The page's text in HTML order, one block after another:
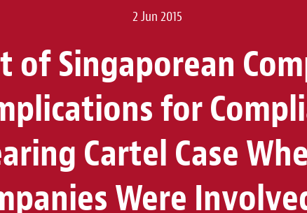
2 Jun 2015
of Singaporean
for
Cartel Case
Were